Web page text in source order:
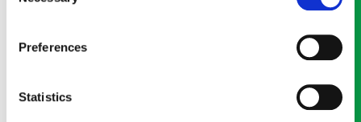
Preferences
Statistics
Part of our Civil Litigation, Personal Injury and Dispute
Resolution team in Oswestry and Wrexham